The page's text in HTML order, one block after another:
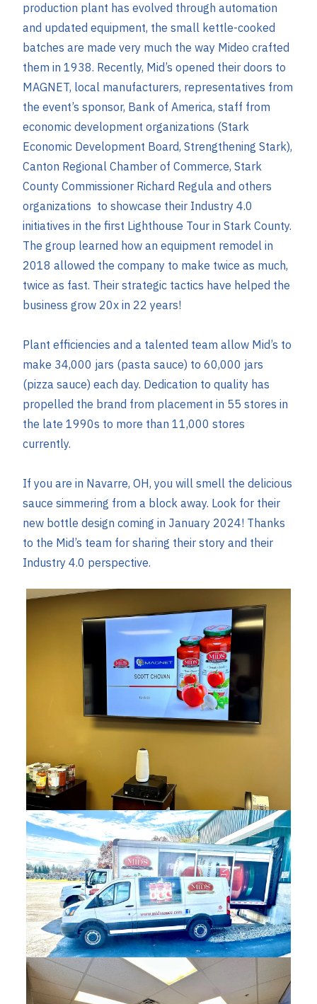
production plant has evolved through automation
and updated equipment, the small kettle-cooked
batches are made very much the way Mideo crafted
them in 1938. Recently, Mid’s opened their doors to
MAGNET, local manufacturers, representatives from
the event’s sponsor, Bank of America, staff from
economic development organizations (Stark
Economic Development Board, Strengthening Stark),
Canton Regional Chamber of Commerce, Stark
County Commissioner Richard Regula and others
organizations to showcase their Industry 4.0
initiatives in the first Lighthouse Tour in Stark County.
The group learned how an equipment remodel in
2018 allowed the company to make twice as much,
twice as fast. Their strategic tactics have helped the
business grow 20x in 22 years!
Plant efficiencies and a talented team allow Mid’s to
make 34,000 jars (pasta sauce) to 60,000 jars
(pizza sauce) each day. Dedication to quality has
propelled the brand from placement in 55 stores in
the late 1990s to more than 11,000 stores
currently.
If you are in Navarre, OH, you will smell the delicious
sauce simmering from a block away. Look for their
new bottle design coming in January 2024! Thanks
to the Mid’s team for sharing their story and their
Industry 4.0 perspective.